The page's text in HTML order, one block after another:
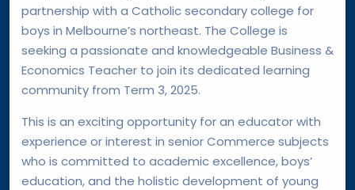
partnership with a Catholic secondary college for
boys in Melbourne’s northeast. The College is
seeking a passionate and knowledgeable Business &
Economics Teacher to join its dedicated learning
community from Term 3, 2025.
This is an exciting opportunity for an educator with
experience or interest in senior Commerce subjects
who is committed to academic excellence, boys’
education, and the holistic development of young